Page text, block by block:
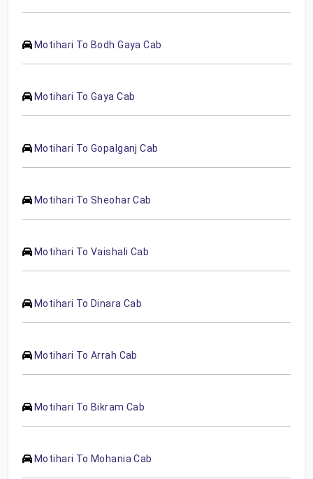
Motihari To Bodh Gaya Cab
Motihari To Gaya Cab
Motihari To Gopalganj Cab
Motihari To Sheohar Cab
Motihari To Vaishali Cab
Motihari To Dinara Cab
Motihari To Arrah Cab
Motihari To Bikram Cab
Motihari To Mohania Cab